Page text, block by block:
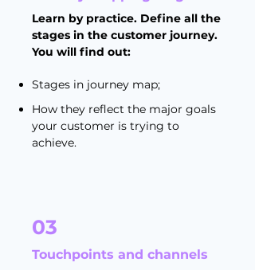
Learn by practice. Define all the
stages in the customer journey.
You will find out:
Stages in journey map;
How they reflect the major goals
your customer is trying to
achieve.
03
Touchpoints and channels